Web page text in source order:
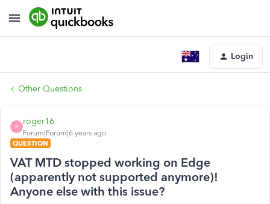
Login
Other Questions
R
roger16
Forum|Forum|6 years ago
QUESTION
VAT MTD stopped working on Edge
(apparently not supported anymore)!
Anyone else with this issue?